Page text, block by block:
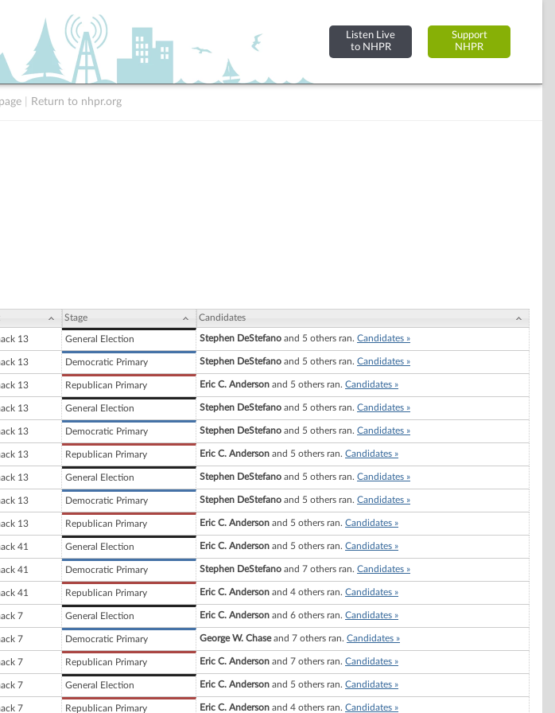
Listen Live
to NHPR
Support
NHPR
Return to nhpr.org
Stage Candidates
13 General Election Stephen DeStefano and 5 others ran. Candidates »
13 Democratic Primary Stephen DeStefano and 5 others ran. Candidates »
13 Republican Primary Eric C. Anderson and 5 others ran. Candidates »
13 General Election Stephen DeStefano and 5 others ran. Candidates »
13 Democratic Primary Stephen DeStefano and 5 others ran. Candidates »
13 Republican Primary Eric C. Anderson and 5 others ran. Candidates »
13 General Election Stephen DeStefano and 5 others ran. Candidates »
13 Democratic Primary Stephen DeStefano and 5 others ran. Candidates »
13 Republican Primary Eric C. Anderson and 5 others ran. Candidates »
41 General Election Eric C. Anderson and 5 others ran. Candidates »
41 Democratic Primary Stephen DeStefano and 7 others ran. Candidates »
41 Republican Primary Eric C. Anderson and 4 others ran. Candidates »
7 General Election Eric C. Anderson and 6 others ran. Candidates »
7 Democratic Primary George W. Chaseand 7 others ran. Candidates »
7 Republican Primary Eric C. Anderson and 7 others ran. Candidates »
7 General Election Eric C. Anderson and 5 others ran. Candidates »
7 Republican Primary Eric C. Anderson and 4 others ran. Candidates »